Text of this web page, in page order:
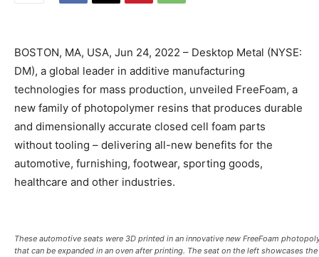
BOSTON, MA, USA, Jun 24, 2022 – Desktop Metal (NYSE:
DM), a global leader in additive manufacturing
technologies for mass production, unveiled FreeFoam, a
new family of photopolymer resins that produces durable
and dimensionally accurate closed cell foam parts
without tooling – delivering all-new benefits for the
automotive, furnishing, footwear, sporting goods,
healthcare and other industries.
These automotive seats were 3D printed in an innovative new FreeFoam
that can be expanded in an oven after printing. The seat on the left showcases